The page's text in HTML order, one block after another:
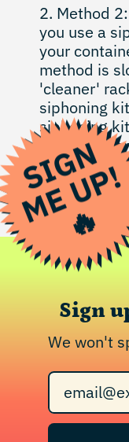
Method
you use a
your
method is
'cleaner'
siphoning
siphoning
some nice
easy
Sign
We won't
S
I
G
N
M
E
U
P
!
🔥